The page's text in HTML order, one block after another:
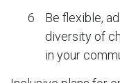
Be flexible,
diversity of
in your